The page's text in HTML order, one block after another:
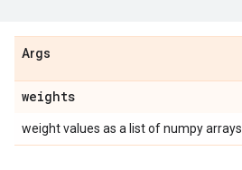
Args
weights
weight values as a list of numpy arrays.